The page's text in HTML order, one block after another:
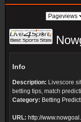
Info
Description: Livescore
betting tips, match
Category: Betting
URL: http://